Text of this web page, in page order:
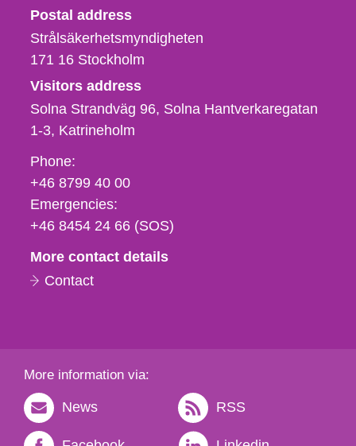
Strålsäkerhetsmyndigheten
Postal address
Strålsäkerhetsmyndigheten
171 16 Stockholm
Visitors address
Solna Strandväg 96, Solna Hantverkaregatan
1-3 Katrineholm
Phone,
fax
och
e-
Phone:
+46 8799 40 00
Emergencies:
+46 8454 24 66 (SOS)
More contact details
Contact
More information via:
News RSS